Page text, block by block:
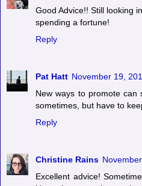
Good Advice!! Still looking
spending a fortune!
Reply
Pat Hatt November 19,
New ways to promote
sometimes, but have to
Reply
Christine Rains
Excellent advice!